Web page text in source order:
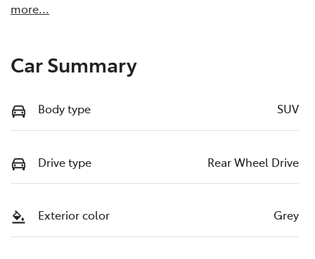
more...
Car Summary
Body type SUV
Drive type Rear Wheel Drive
Exterior color Grey